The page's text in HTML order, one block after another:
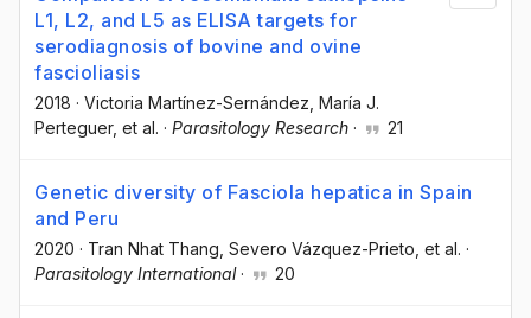
L1, L2, and L5 as ELISA targets for
serodiagnosis of bovine and ovine
fascioliasis
2018 · Victoria Martínez-Sernández , María J.
Perteguer, et al. · Parasitology Research · 21
Genetic diversity of Fasciola hepatica in Spain
and Peru
2020 · Tran Nhat Thang , Severo Vázquez-Prieto , et al. ·
Parasitology International· 20